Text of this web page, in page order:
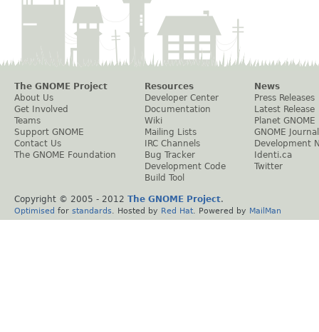
The GNOME Project
About Us
Get Involved
Teams
Support GNOME
Contact Us
The GNOME Foundation
Resources
Developer Center
Documentation
Wiki
Mailing Lists
IRC Channels
Bug Tracker
Development Code
Build Tool
News
Press Releases
Latest Release
Planet GNOME
GNOME Journal
Development
Identi.ca
Twitter
Copyright © 2005 - 2012 The GNOME Project.
Optimised for standards . Hosted by Red Hat . Powered by MailMan